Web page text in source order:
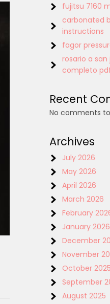
fujitsu 7160
carbonated
instructions
fagor
rosario a
completo
Recent
No comments
Archives
July 2026
May 2026
April 2026
March 2026
February
January 2026
December
November
October 2025
September
August 2025